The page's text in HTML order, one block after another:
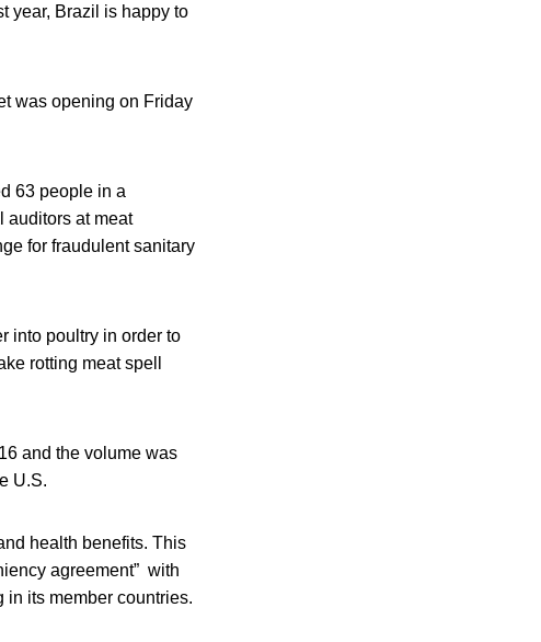
year, Brazil is happy to
was opening on Friday
63 people in a
auditors at meat
for fraudulent sanitary
into poultry in order to
rotting meat spell
and the volume was
U.S.
health benefits. This
agreement” with
its member countries.